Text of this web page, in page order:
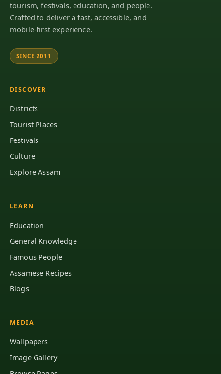
tourism, festivals, education, and people.
Crafted to deliver a fast, accessible, and
mobile-first experience.
SINCE 2011
DISCOVER
Districts
Tourist Places
Festivals
Culture
Explore Assam
LEARN
Education
General Knowledge
Famous People
Assamese Recipes
Blogs
MEDIA
Wallpapers
Image Gallery